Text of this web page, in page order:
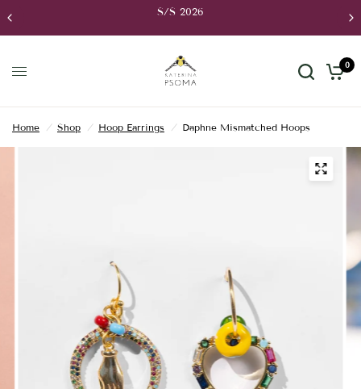
S/S 2026
0
Home / Shop / Hoop Earrings / Daphne Mismatched Hoops